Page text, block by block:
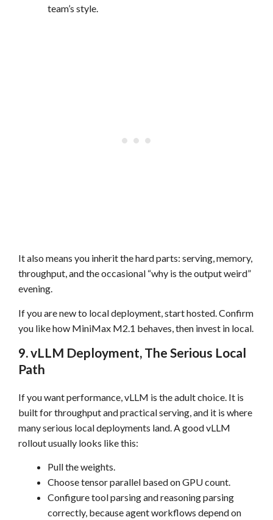
team’s style.
It also means you inherit the hard parts: serving, memory,
throughput, and the occasional “why is the output weird”
evening.
If you are new to local deployment, start hosted. Confirm
you like how MiniMax M2.1 behaves, then invest in local.
9. vLLM Deployment, The Serious Local
Path
If you want performance, vLLM is the adult choice. It is
built for throughput and practical serving, and it is where
many serious local deployments land. A good vLLM
rollout usually looks like this:
Pull the weights.
Choose tensor parallel based on GPU count.
Configure tool parsing and reasoning parsing
correctly, because agent workflows depend on